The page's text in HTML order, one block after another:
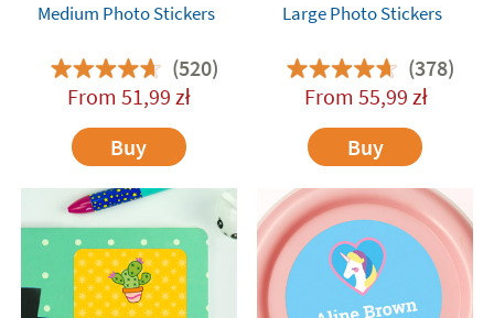
Medium Photo Stickers
(520)
From51,99 zł
Buy
Large Photo Stickers
(378)
From 55,99 zł
Buy